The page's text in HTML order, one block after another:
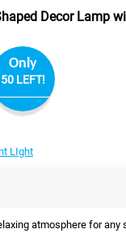
Decor Lamp
Only
50 LEFT!
LIght
atmosphere for any